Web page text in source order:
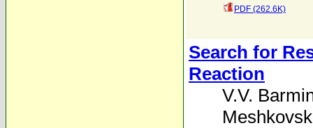
PDF (262.6K)
Search for
Reaction
V.V.